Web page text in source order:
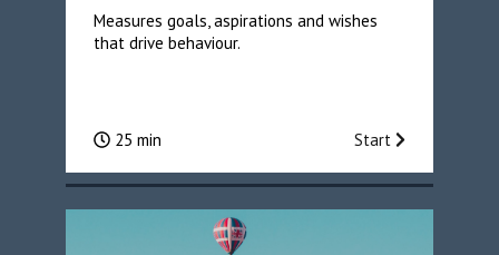
Measures goals, aspirations and wishes
that drive behaviour.
25 min Start